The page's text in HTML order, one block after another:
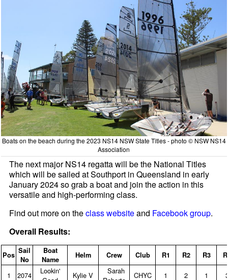
Boats on the beach during the 2023 NS14 NSW State Titles - photo © NSW NS14
Association
The next major NS14 regatta will be the National Titles
which will be sailed at Southport in Queensland in early
January 2024 so grab a boat and join the action in this
versatile and high-performing class.
Find out more on theclass websiteand Facebook group.
Overall Results:
Pos Sail
No
Boat
Name
Helm Crew Club R1 R2 R3
1 2074
Lookin'
Kylie V
Sarah
CHYC 1 2 1